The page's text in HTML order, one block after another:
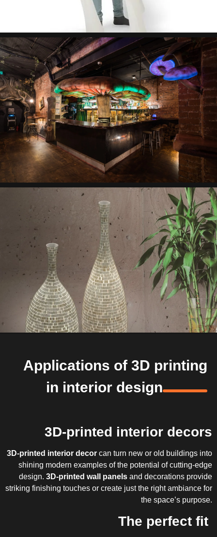
Applications of 3D printing
in interior design
3D-printed interior decors
3D-printed interior decor can turn new or old buildings into
shining modern examples of the potential of cutting-edge
design. 3D-printed wall panels and decorations provide
striking finishing touches or create just the right ambiance for
the space’s purpose.
The perfect fit